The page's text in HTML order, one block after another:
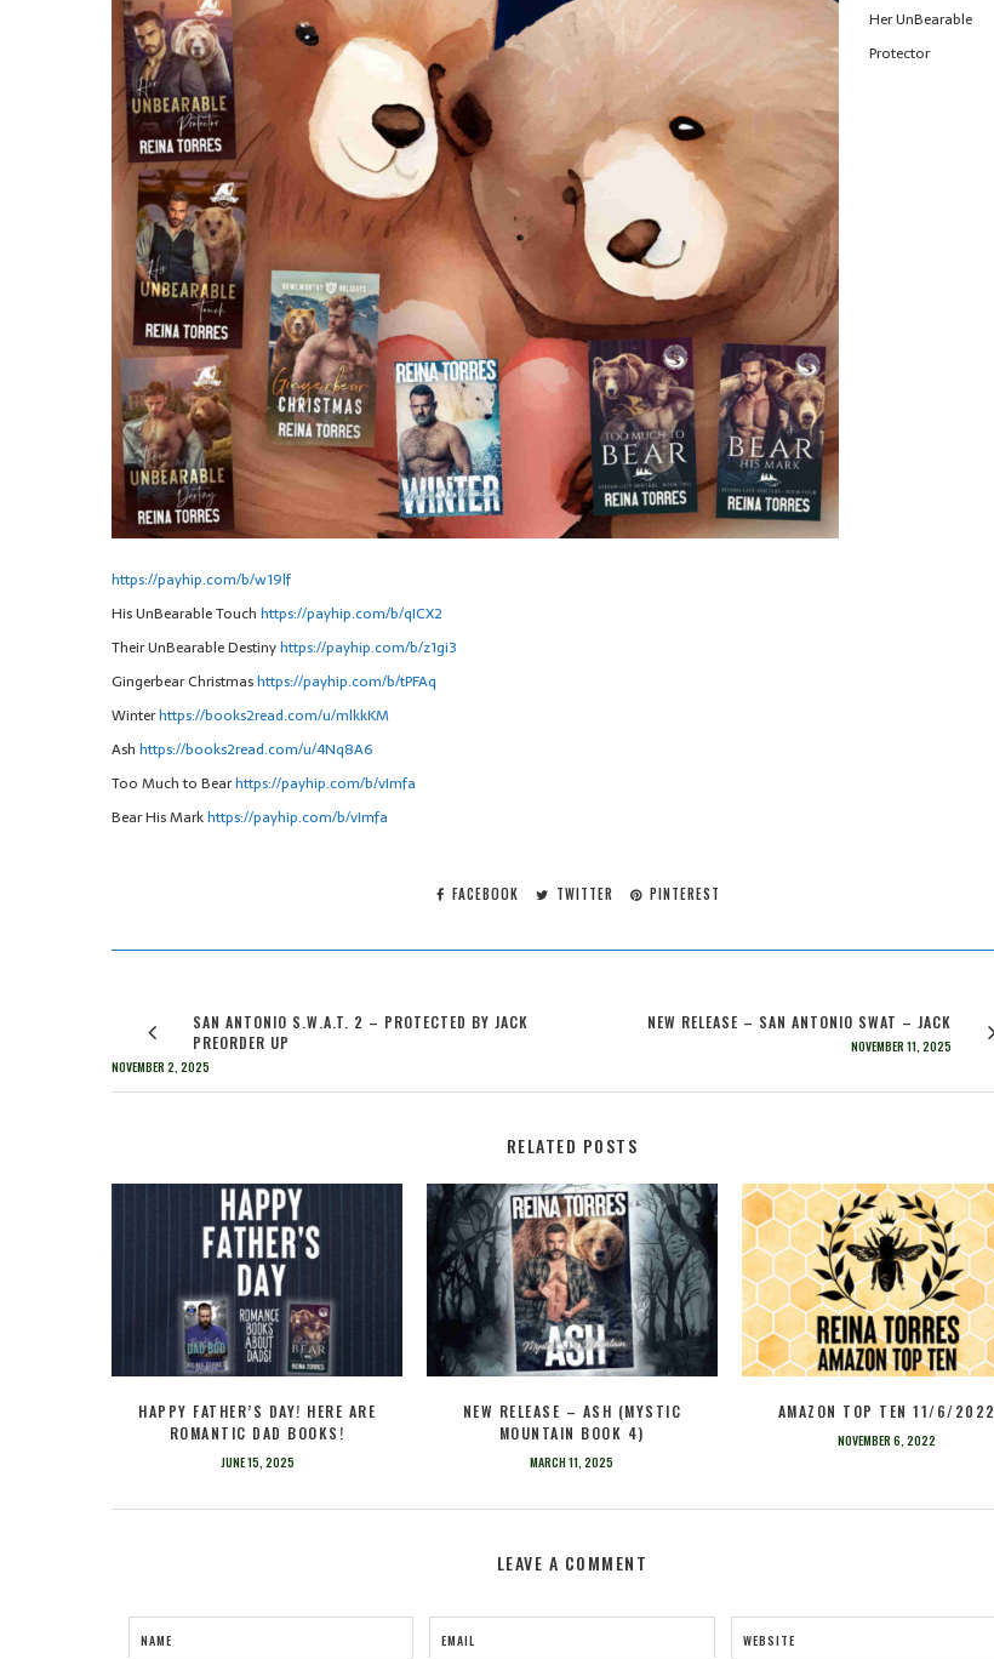
Her UnBearable
Protector
https://payhip.com/b/w19lf
His UnBearable Touch https://payhip.com/b/qICX2
Their UnBearable Destinyhttps://payhip.com/b/z1gi3
Gingerbear Christmashttps://payhip.com/b/tPFAq
Winterhttps://books2read.com/u/mlkkKM
Ash https://books2read.com/u/4Nq8A6
Too Much to Bearhttps://payhip.com/b/vImfa
Bear His Markhttps://payhip.com/b/vImfa
FACEBOOK TWITTER PINTEREST
SAN ANTONIO S.W.A.T. 2 – PROTECTED BY JACK
PREORDER UP
NOVEMBER 2, 2025
NEW RELEASE – SAN ANTONIO SWAT – JACK
NOVEMBER 11, 2025
RELATED POSTS
HAPPY FATHER’S DAY! HERE ARE
ROMANTIC DAD BOOKS!
JUNE 15, 2025
NEW RELEASE – ASH (MYSTIC
MOUNTAIN BOOK 4)
MARCH 11, 2025
AMAZON TOP TEN 11/6/2022
NOVEMBER 6, 2022
LEAVE A COMMENT
NAME EMAIL WEBSITE